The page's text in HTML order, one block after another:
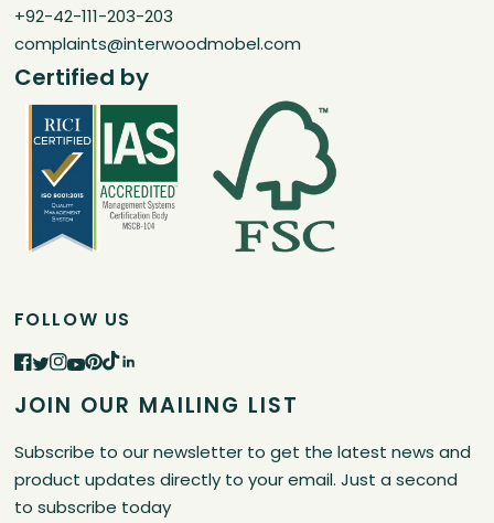
+92-42-111-203-203
complaints@interwoodmobel.com
Certified by
FOLLOW US
JOIN OUR MAILING LIST
Subscribe to our newsletter to get the latest news and
product updates directly to your email. Just a second
to subscribe today